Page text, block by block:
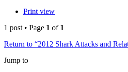
Print view
1 post • Page 1 of 1
Return to “2012 Shark Attacks and
Jump to